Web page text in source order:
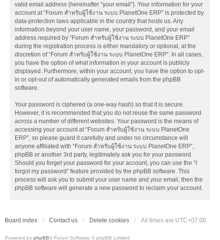
valid email address (hereinafter “your email”). Your information for your
account at “Forum สำหรับผู้ใช้งาน ระบบ PlanetOne ERP” is protected by
data-protection laws applicable in the country that hosts us. Any
information beyond your user name, your password, and your email
address required by “Forum สำหรับผู้ใช้งาน ระบบ PlanetOne ERP”
during the registration process is either mandatory or optional, at the
discretion of “Forum สำหรับผู้ใช้งาน ระบบ PlanetOne ERP”. In all cases,
you have the option of what information in your account is publicly
displayed. Furthermore, within your account, you have the option to opt-
in or opt-out of automatically generated emails from the phpBB
software.
Your password is ciphered (a one-way hash) so that it is secure.
However, it is recommended that you do not reuse the same password
across a number of different websites. Your password is the means of
accessing your account at “Forum สำหรับผู้ใช้งาน ระบบ PlanetOne
ERP”, so please guard it carefully and under no circumstance will
anyone affiliated with “Forum สำหรับผู้ใช้งาน ระบบ PlanetOne ERP”,
phpBB or another 3rd party, legitimately ask you for your password.
Should you forget your password for your account, you can use the “I
forgot my password” feature provided by the phpBB software. This
process will ask you to submit your user name and your email, then the
phpBB software will generate a new password to reclaim your account.
Board index Contact us Delete cookies All times are UTC+07:00
Powered by phpBB® Forum Software © phpBB Limited